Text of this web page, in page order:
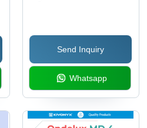
Medicines
Send Inquiry
Whatsapp